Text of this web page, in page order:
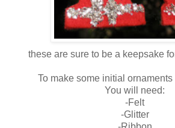
these are sure to be a keepsake
To make some initial ornaments
You will need:
-Felt
-Glitter